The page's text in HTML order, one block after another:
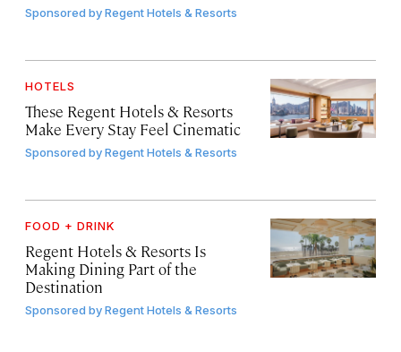
Sponsored byRegent Hotels & Resorts
HOTELS
These Regent Hotels & Resorts
Make Every Stay Feel Cinematic
Sponsored byRegent Hotels & Resorts
FOOD + DRINK
Regent Hotels & Resorts Is
Making Dining Part of the
Destination
Sponsored byRegent Hotels & Resorts